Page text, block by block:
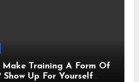
Make Training A Form Of
Show Up For Yourself